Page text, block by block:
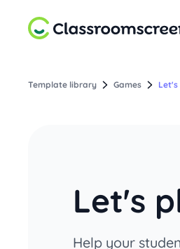
Template library Games Let's
Let's
Help your